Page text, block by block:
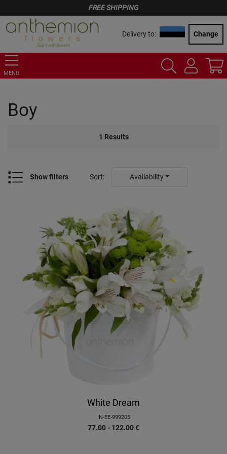
FREE SHIPPING
Delivery to: Change
MENU
Boy
1 Results
Show filters Sort: Availability
White Dream
IN-EE-999205
77.00 - 122.00€